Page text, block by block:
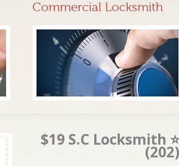
Commercial Locksmith
$19 S.C Locksmith